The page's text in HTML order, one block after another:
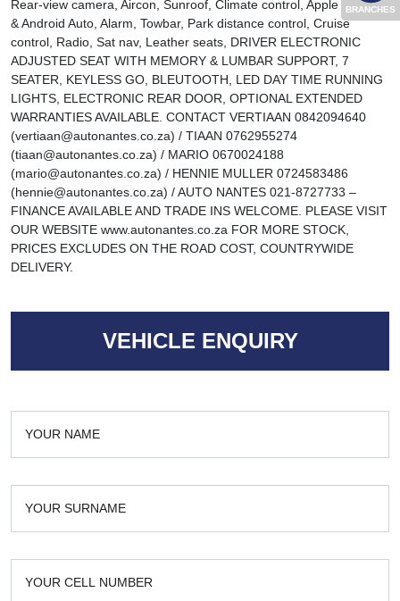
BRANCHES
Rear-view camera, Aircon, Sunroof, Climate control, Apple CarPlay
& Android Auto, Alarm, Towbar, Park distance control, Cruise
control, Radio, Sat nav, Leather seats, DRIVER ELECTRONIC
ADJUSTED SEAT WITH MEMORY & LUMBAR SUPPORT, 7
SEATER, KEYLESS GO, BLEUTOOTH, LED DAY TIME RUNNING
LIGHTS, ELECTRONIC REAR DOOR, OPTIONAL EXTENDED
WARRANTIES AVAILABLE. CONTACT VERTIAAN 0842094640
(vertiaan@autonantes.co.za) / TIAAN 0762955274
(tiaan@autonantes.co.za) / MARIO 0670024188
(mario@autonantes.co.za) / HENNIE MULLER 0724583486
(hennie@autonantes.co.za) / AUTO NANTES 021-8727733 –
FINANCE AVAILABLE AND TRADE INS WELCOME. PLEASE VISIT
OUR WEBSITE www.autonantes.co.za FOR MORE STOCK,
PRICES EXCLUDES ON THE ROAD COST, COUNTRYWIDE
DELIVERY.
VEHICLE ENQUIRY